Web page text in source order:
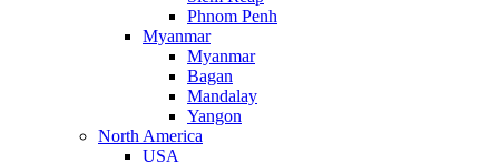
Phnom Penh
Myanmar
Myanmar
Bagan
Mandalay
Yangon
North America
USA